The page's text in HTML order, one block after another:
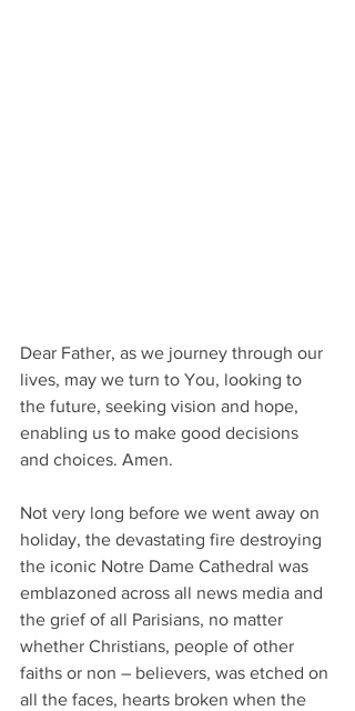
Dear Father, as we journey through our
lives, may we turn to You, looking to
the future, seeking vision and hope,
enabling us to make good decisions
and choices. Amen.
Not very long before we went away on
holiday, the devastating fire destroying
the iconic Notre Dame Cathedral was
emblazoned across all news media and
the grief of all Parisians, no matter
whether Christians, people of other
faiths or non – believers, was etched on
all the faces, hearts broken when the